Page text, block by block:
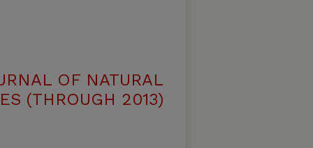
OF NATURAL
(THROUGH 2013)